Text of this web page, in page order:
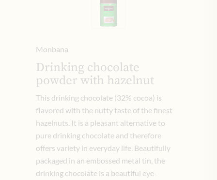
Monbana
Drinking chocolate
powder with hazelnut
This drinking chocolate (32% cocoa) is
flavored with the nutty taste of the finest
hazelnuts. It is a pleasant alternative to
pure drinking chocolate and therefore
offers variety in everyday life. Beautifully
packaged in an embossed metal tin, the
drinking chocolate is a beautiful eye-